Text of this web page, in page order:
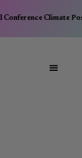
Conference Climate